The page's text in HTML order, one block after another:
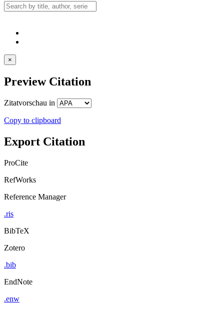
×
Preview Citation
Zitatvorschau in
Copy to clipboard
Export Citation
ProCite
RefWorks
Reference Manager
.ris
BibTeX
Zotero
.bib
EndNote
.enw